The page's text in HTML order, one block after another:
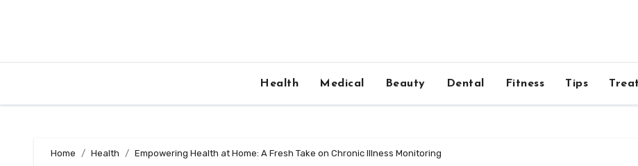
Health Medical Beauty Dental Fitness Tips
Home Health Empowering Health at Home: A Fresh Take on Chronic Illness Monitoring